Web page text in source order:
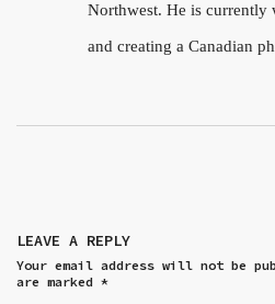
Northwest. He is currently
and creating a Canadian
LEAVE A REPLY
Your email address will not be
are marked *